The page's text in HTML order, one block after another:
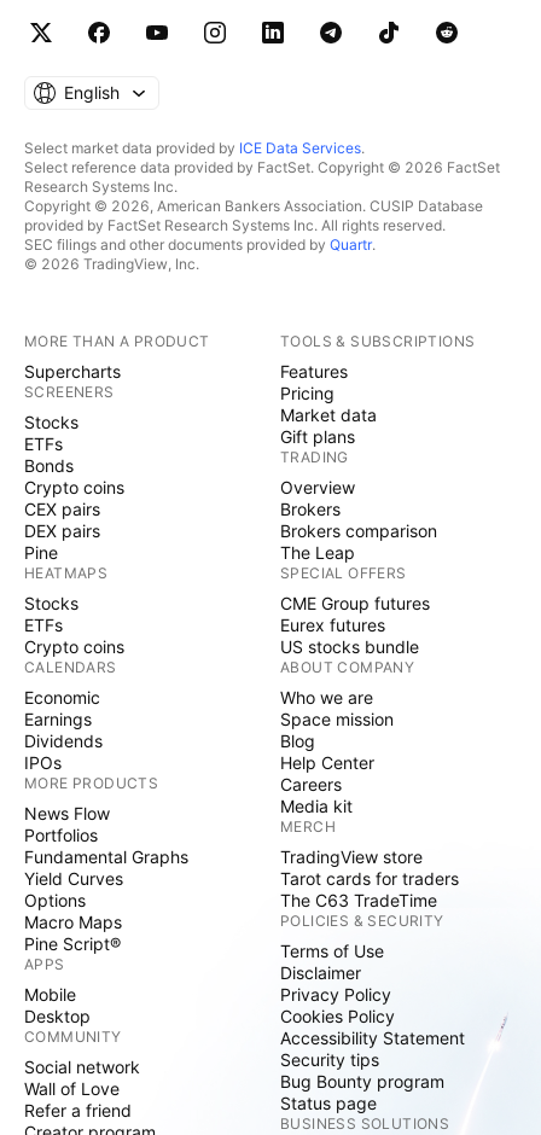
English
Select market data provided by ICE Data Services.
Select reference data provided by FactSet. Copyright © 2026 FactSet
Research Systems Inc.
Copyright © 2026, American Bankers Association. CUSIP Database
provided by FactSet Research Systems Inc. All rights reserved.
SEC filings and other documents provided by Quartr.
© 2026 TradingView, Inc.
MORE THAN A PRODUCT
Supercharts
SCREENERS
Stocks
ETFs
Bonds
Crypto coins
CEX pairs
DEX pairs
Pine
HEATMAPS
Stocks
ETFs
Crypto coins
CALENDARS
Economic
Earnings
Dividends
IPOs
MORE PRODUCTS
News Flow
Portfolios
Fundamental Graphs
Yield Curves
Options
Macro Maps
Pine Script®
APPS
Mobile
Desktop
COMMUNITY
Social network
Wall of Love
Refer a friend
TOOLS & SUBSCRIPTIONS
Features
Pricing
Market data
Gift plans
TRADING
Overview
Brokers
Brokers comparison
The Leap
SPECIAL OFFERS
CME Group futures
Eurex futures
US stocks bundle
ABOUT COMPANY
Who we are
Space mission
Blog
Help Center
Careers
Media kit
MERCH
TradingView store
Tarot cards for traders
The C63 TradeTime
POLICIES & SECURITY
Terms of Use
Disclaimer
Privacy Policy
Cookies Policy
Accessibility Statement
Security tips
Bug Bounty program
Status page
BUSINESS SOLUTIONS